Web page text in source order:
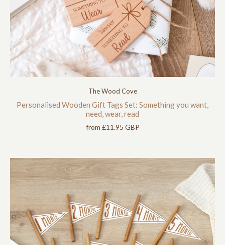
The Wood Cove
Personalised Wooden Gift Tags Set: Something you want,
need, wear, read
from £11.95 GBP